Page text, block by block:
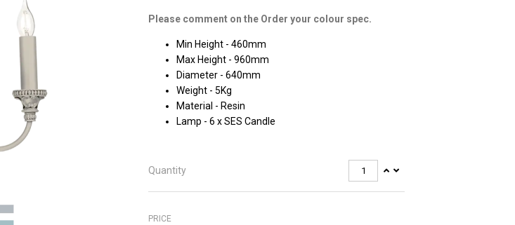
Please comment on the Order your colour spec.
Min Height - 460mm
Max Height - 960mm
Diameter - 640mm
Weight - 5Kg
Material - Resin
Lamp - 6 x SES Candle
Quantity
PRICE